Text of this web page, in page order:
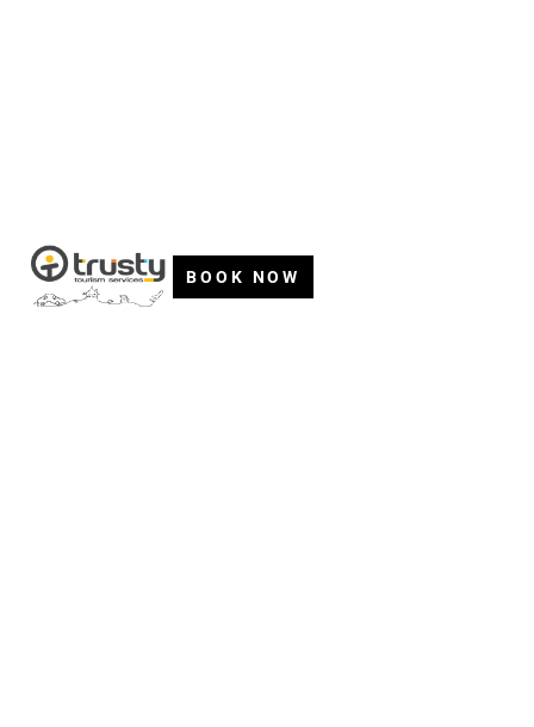
BOOK NOW